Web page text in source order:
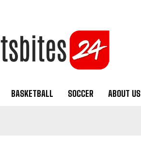
BASKETBALL SOCCER ABOUT US